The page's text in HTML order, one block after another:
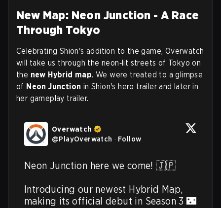
New Map: Neon Junction - A Race
Through Tokyo
Celebrating Shion's addition to the game, Overwatch
will take us through the neon‑lit streets of Tokyo on
the new Hybrid map. We were treated to a glimpse
of Neon Junction in Shion's hero trailer and later in
her gameplay trailer.
Overwatch
@PlayOverwatch · Follow
Neon Junction here we come! 🇯🇵
Introducing our newest Hybrid Map,